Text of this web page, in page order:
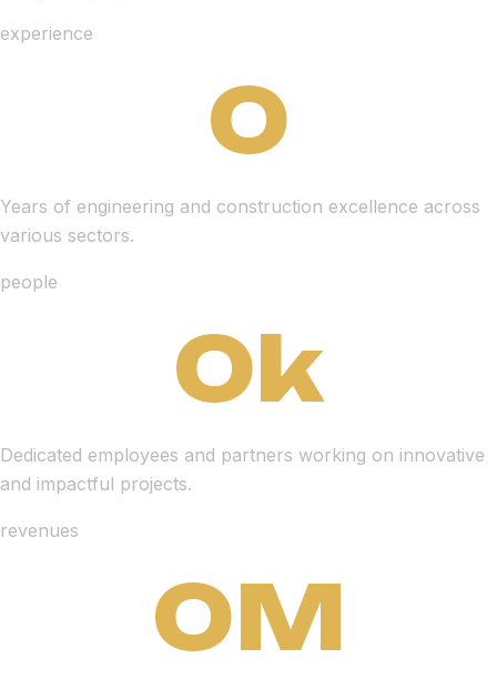
experience
0
Years of engineering and construction excellence across
various sectors.
people
0k
Dedicated employees and partners working on innovative
and impactful projects.
revenues
0M